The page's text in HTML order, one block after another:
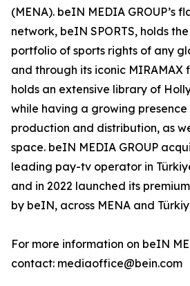
(MENA). beIN MEDIA GROUP’s
network, beIN SPORTS, holds
portfolio of sports rights of any
and through its iconic MIRAMAX
holds an extensive library of
while having a growing presence
production and distribution, as
space. beIN MEDIA GROUP
leading pay-tv operator in
and in 2022 launched its
by beIN, across MENA and
For more information on beIN
contact: mediaoffice@bein.com